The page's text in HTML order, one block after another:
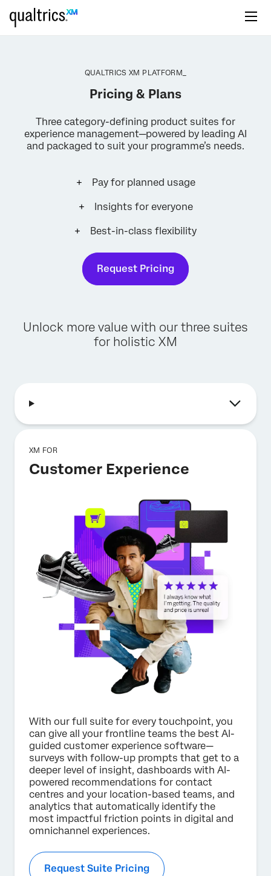
QUALTRICS XM PLATFORM_
Pricing & Plans
Three category-defining product suites for
experience management—powered by leading AI
and packaged to suit your programme’s needs.
Pay for planned usage
Insights for everyone
Best-in-class flexibility
Request Pricing
Request pricing
First Name*
Last Name*
Phone Number*
Country*
Privacy
Optin
By providing this information, you agree that we may
process your personal data in accordance with ourPrivacy
Statement .
Submit
Unlock more value with our three suites
for holistic XM
XM FOR
Customer Experience
With our full suite for every touchpoint, you
can give all your frontline teams the best AI-
guided customer experience software—
surveys with follow-up prompts that get to a
deeper level of insight, dashboards with AI-
powered recommendations for contact
centres and your location-based teams, and
analytics that automatically identify the
most impactful friction points in digital and
omnichannel experiences.
Request Suite Pricing